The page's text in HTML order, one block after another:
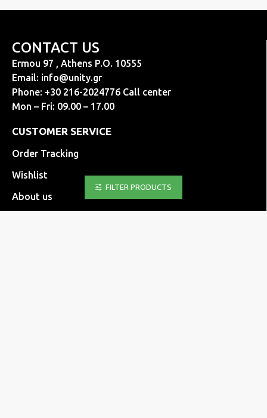
CONTACT US
Ermou 97 , Athens P.O. 10555
Email: info@unity.gr
Phone: +30 216-2024776 Call center
Mon – Fri: 09.00 – 17.00
CUSTOMER SERVICE
Order Tracking
Wishlist
About us
FILTER PRODUCTS